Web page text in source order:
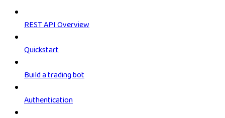
REST API Overview
Quickstart
Build a trading bot
Authentication